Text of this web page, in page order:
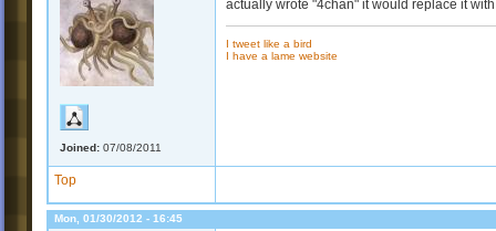
Joined: 07/08/2011
actually wrote "4chan" it would replace it
I tweet like a bird
I have a lame website
Top
Mon, 01/30/2012 - 16:45